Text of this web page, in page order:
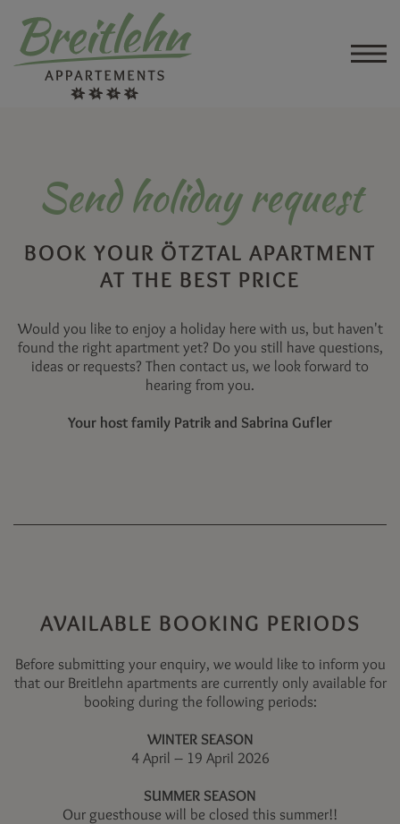
Send holiday request
BOOK YOUR ÖTZTAL APARTMENT
AT THE BEST PRICE
Would you like to enjoy a holiday here with us, but haven't
found the right apartment yet? Do you still have questions,
ideas or requests? Then contact us, we look forward to
hearing from you.
Your host family Patrik and Sabrina Gufler
AVAILABLE BOOKING PERIODS
Before submitting your enquiry, we would like to inform you
that our Breitlehn apartments are currently only available for
booking during the following periods:
WINTER SEASON
4 April – 19 April 2026
SUMMER SEASON
Our guesthouse will be closed this summer!!